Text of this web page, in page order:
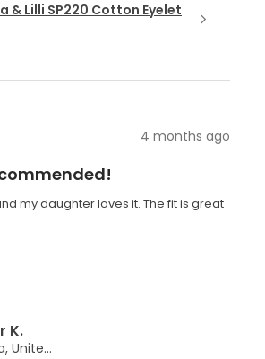
& Lilli SP220 Cotton Eyelet
4 months ago
my daughter loves it. The fit is great
K.
California, United States